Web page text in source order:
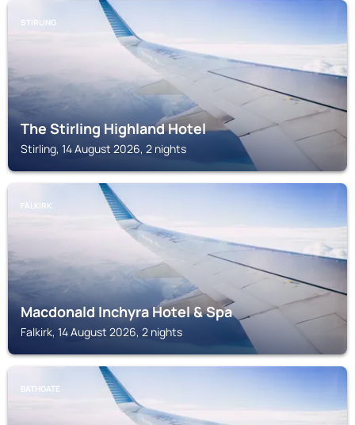
STIRLING
The Stirling Highland Hotel
Stirling, 14 August 2026, 2 nights
FALKIRK
Macdonald Inchyra Hotel & Spa
Falkirk, 14 August 2026, 2 nights
BATHGATE